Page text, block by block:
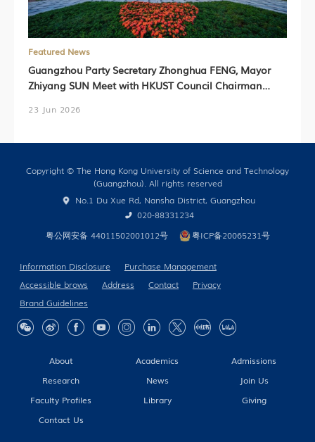
Featured News
Guangzhou Party Secretary Zhonghua FENG, Mayor
Zhiyang SUN Meet with HKUST Council Chairman
HKUST(GZ) President Prof. Lionel NI (Chinese Version
23 Jun 2026
About Academics
Admissions
Research
News
Join Us
Faculty Profiles
Library
Giving
Contact Us
Copyright © The Hong Kong University of Science and Technology
(Guangzhou). All rights reserved
No.1 Du Xue Rd, Nansha District, Guangzhou
020-88331234
粤公网安备 44011502001012号
粤ICP备20065231号
Information Disclosure
Purchase Management
Accessible brows
Address Contact
Privacy
Brand Guidelines